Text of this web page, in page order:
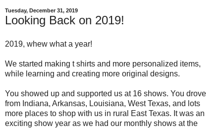
Tuesday, December 31, 2019
Looking Back on 2019!
2019, whew what a year!
We started making t shirts and more personalized items,
while learning and creating more original designs.
You showed up and supported us at 16 shows. You drove
from Indiana, Arkansas, Louisiana, West Texas, and lots
more places to shop with us in rural East Texas. It was an
exciting show year as we had our monthly shows at the